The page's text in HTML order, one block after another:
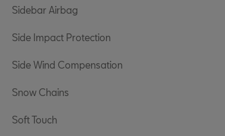
Sidebar Airbag
Side Impact Protection
Side Wind Compensation
Snow Chains
Soft Touch